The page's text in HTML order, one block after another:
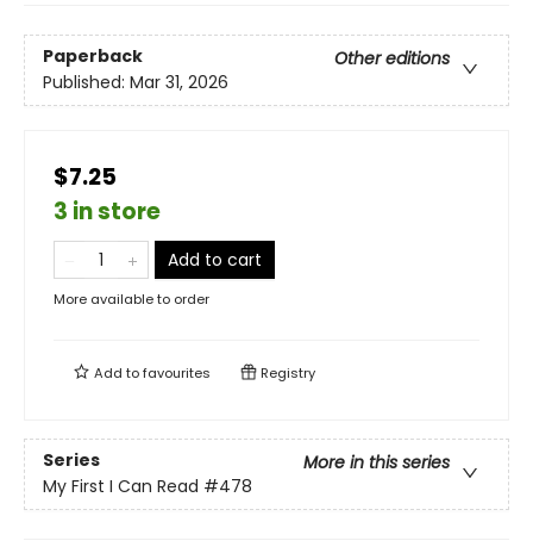
Paperback
Other editions
Published: Mar 31, 2026
$7.25
3 in store
Add to cart
More available to order
Add tofavourites Registry
Series
More in this series
My First I Can Read #478